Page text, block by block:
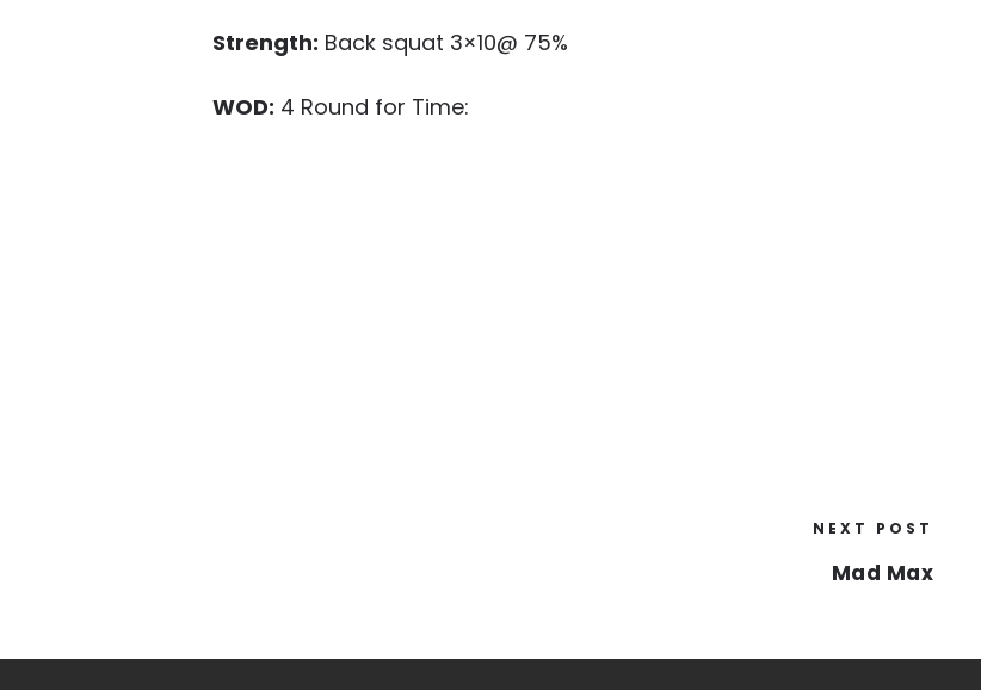
Strength: Back squat 3×10@ 75%
WOD: 4 Round for Time:
NEXT POST
Mad Max